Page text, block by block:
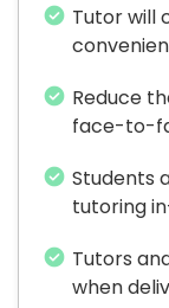
Tutor will
Reduce
face-to-
Students
tutoring
Tutors
when